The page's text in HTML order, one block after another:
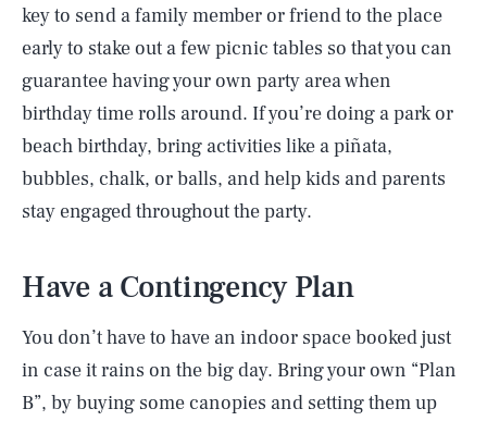
key to send a family member or friend to the place
early to stake out a few picnic tables so that you can
guarantee having your own party area when
birthday time rolls around. If you’re doing a park or
beach birthday, bring activities like a piñata,
bubbles, chalk, or balls, and help kids and parents
stay engaged throughout the party.
Have a Contingency Plan
You don’t have to have an indoor space booked just
in case it rains on the big day. Bring your own “Plan
B”, by buying some canopies and setting them up
AUG. 6, 2026 SEARCHCLOSE